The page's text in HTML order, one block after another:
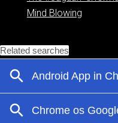
Mind Blowing